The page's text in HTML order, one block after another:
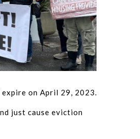
on April 29, 2023.
just cause eviction